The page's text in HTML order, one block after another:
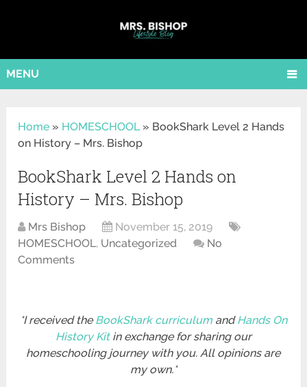
MENU
Home » HOMESCHOOL» BookShark Level 2 Hands
on History – Mrs. Bishop
BookShark Level 2 Hands on
History – Mrs. Bishop
Mrs Bishop
November 15, 2019
HOMESCHOOL, Uncategorized
No
Comments
*I received theBookShark curriculumandHands On
History Kitin exchange for sharing our
homeschooling journey with you. All opinions are
my own.*